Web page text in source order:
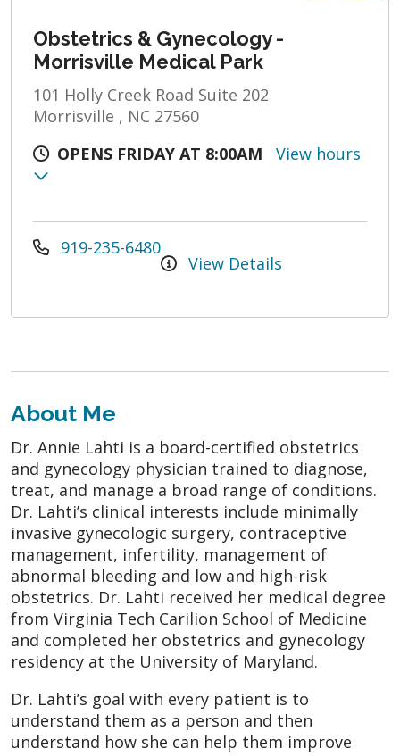
Obstetrics & Gynecology -
Morrisville Medical Park
101 Holly Creek Road Suite 202
Morrisville , NC 27560
OPENS FRIDAY AT 8:00AM
View hours
919-235-6480
View Details
About Me
Dr. Annie Lahti is a board-certified obstetrics
and gynecology physician trained to diagnose,
treat, and manage a broad range of conditions.
Dr. Lahti’s clinical interests include minimally
invasive gynecologic surgery, contraceptive
management, infertility, management of
abnormal bleeding and low and high-risk
obstetrics. Dr. Lahti received her medical degree
from Virginia Tech Carilion School of Medicine
and completed her obstetrics and gynecology
residency at the University of Maryland.
Dr. Lahti’s goal with every patient is to
understand them as a person and then
understand how she can help them improve